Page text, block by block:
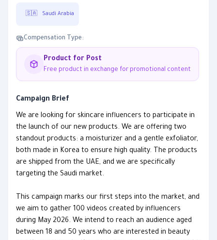
🇸🇦 Saudi Arabia
Compensation Type:
Product for Post
Free product in exchange for promotional content
Campaign Brief
We are looking for skincare influencers to participate in
the launch of our new products. We are offering two
standout products: a moisturizer and a gentle exfoliator,
both made in Korea to ensure high quality. The products
are shipped from the UAE, and we are specifically
targeting the Saudi market.
This campaign marks our first steps into the market, and
we aim to gather 100 videos created by influencers
during May 2026. We intend to reach an audience aged
between 18 and 50 years who are interested in beauty